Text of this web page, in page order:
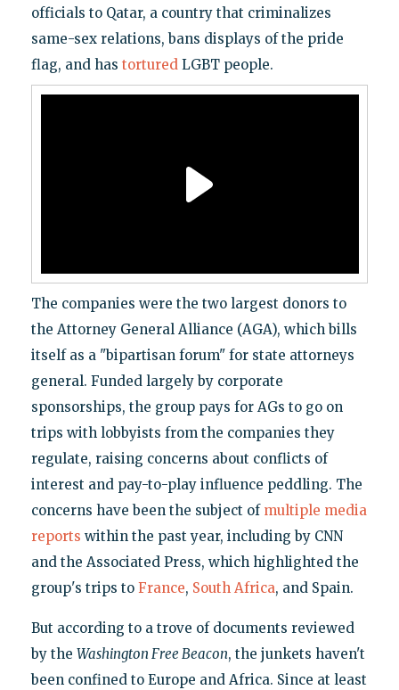
officials to Qatar, a country that criminalizes
same-sex relations, bans displays of the pride
flag, and has torturedLGBT people.
The companies were the two largest donors to
the Attorney General Alliance (AGA), which bills
itself as a "bipartisan forum" for state attorneys
general. Funded largely by corporate
sponsorships, the group pays for AGs to go on
trips with lobbyists from the companies they
regulate, raising concerns about conflicts of
interest and pay-to-play influence peddling. The
concerns have been the subject of multiple media
reports within the past year, including by CNN
and the Associated Press, which highlighted the
group's trips to France, South Africa, and Spain.
But according to a trove of documents reviewed
by the Washington Free Beacon, the junkets haven't
been confined to Europe and Africa. Since at least